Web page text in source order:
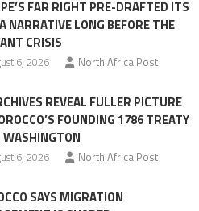
Migrant
surge
FAR RIGHT PRE-DRAFTED ITS
NARRATIVE LONG BEFORE THE
CRISIS
6, 2026 North Africa Post
REVEAL FULLER PICTURE
FOUNDING 1786 TREATY
6, 2026 North Africa Post
SAYS MIGRATION